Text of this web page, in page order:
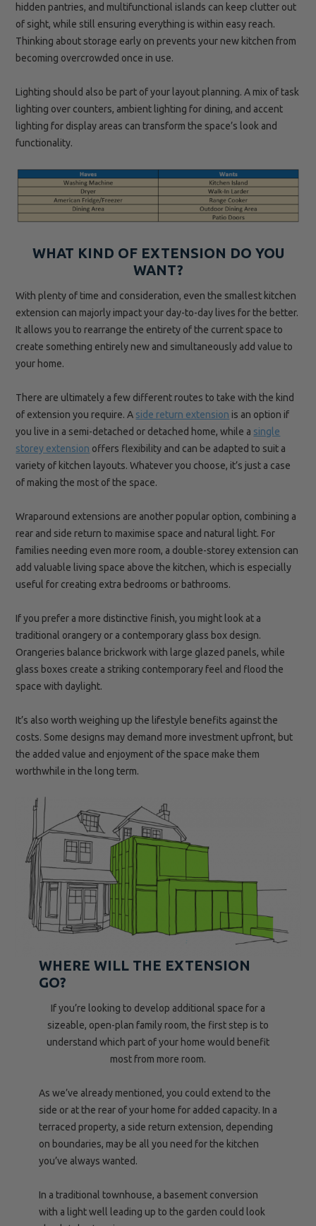
hidden pantries, and multifunctional islands can keep clutter out
of sight, while still ensuring everything is within easy reach.
Thinking about storage early on prevents your new kitchen from
becoming overcrowded once in use.
Lighting should also be part of your layout planning. A mix of task
lighting over counters, ambient lighting for dining, and accent
lighting for display areas can transform the space’s look and
functionality.
WHAT KIND OF EXTENSION DO YOU
WANT?
With plenty of time and consideration, even the smallest kitchen
extension can majorly impact your day-to-day lives for the better.
It allows you to rearrange the entirety of the current space to
create something entirely new and simultaneously add value to
your home.
There are ultimately a few different routes to take with the kind
of extension you require. A side return extension is an option if
you live in a semi-detached or detached home, while a single
storey extension offers flexibility and can be adapted to suit a
variety of kitchen layouts. Whatever you choose, it’s just a case
of making the most of the space.
Wraparound extensions are another popular option, combining a
rear and side return to maximise space and natural light. For
families needing even more room, a double-storey extension can
add valuable living space above the kitchen, which is especially
useful for creating extra bedrooms or bathrooms.
If you prefer a more distinctive finish, you might look at a
traditional orangery or a contemporary glass box design.
Orangeries balance brickwork with large glazed panels, while
glass boxes create a striking contemporary feel and flood the
space with daylight.
It’s also worth weighing up the lifestyle benefits against the
costs. Some designs may demand more investment upfront, but
the added value and enjoyment of the space make them
worthwhile in the long term.
WHERE WILL THE EXTENSION
GO?
If you’re looking to develop additional space for a
sizeable, open-plan family room, the first step is to
understand which part of your home would benefit
most from more room.
As we’ve already mentioned, you could extend to the
side or at the rear of your home for added capacity. In a
terraced property, a side return extension, depending
on boundaries, may be all you need for the kitchen
you’ve always wanted.
In a traditional townhouse, a basement conversion
with a light well leading up to the garden could look